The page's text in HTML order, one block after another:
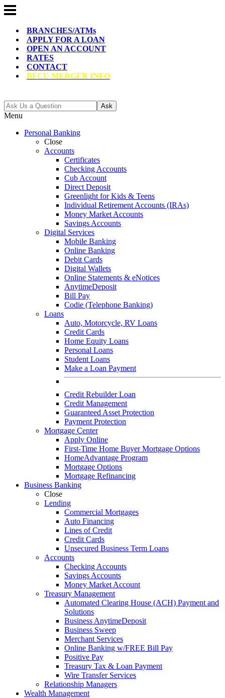
BRANCHES/ATMs
APPLY FOR A LOAN
OPEN AN ACCOUNT
RATES
CONTACT
BFCU MERGER INFO
Ask
Menu
Personal Banking
Close
Accounts
Certificates
Checking Accounts
Cub Account
Direct Deposit
Greenlight for Kids & Teens
Individual Retirement Accounts (IRAs)
Money Market Accounts
Savings Accounts
Digital Services
Mobile Banking
Online Banking
Debit Cards
Digital Wallets
Online Statements & eNotices
AnytimeDeposit
Bill Pay
Codie (Telephone Banking)
Loans
Auto, Motorcycle, RV Loans
Credit Cards
Home Equity Loans
Personal Loans
Student Loans
Make a Loan Payment
Credit Rebuilder Loan
Credit Management
Guaranteed Asset Protection
Payment Protection
Mortgage Center
Apply Online
First-Time Home Buyer Mortgage Options
HomeAdvantage Program
Mortgage Options
Mortgage Refinancing
Business Banking
Close
Lending
Commercial Mortgages
Auto Financing
Lines of Credit
Credit Cards
Unsecured Business Term Loans
Accounts
Checking Accounts
Savings Accounts
Money Market Account
Treasury Management
Automated Clearing House (ACH) Payment and
Solutions
Business AnytimeDeposit
Business Sweep
Merchant Services
Online Banking w/FREE Bill Pay
Positive Pay
Treasury Tax & Loan Payment
Wire Transfer Services
Relationship Managers
Wealth Management